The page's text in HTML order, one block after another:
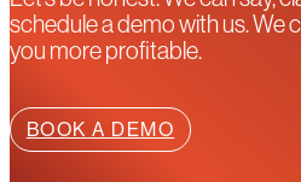
schedule a demo with us. We
you more profitable.
BOOK A DEMO